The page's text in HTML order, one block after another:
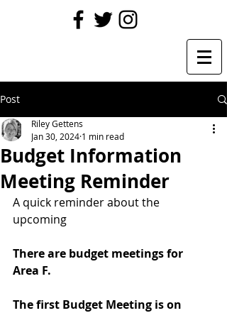
Post
Budget Information
Meeting Reminder
Riley Gettens
Jan 30, 2024 1 min read
A quick reminder about the
upcoming
There are budget meetings for
Area F.
The first Budget Meeting is on